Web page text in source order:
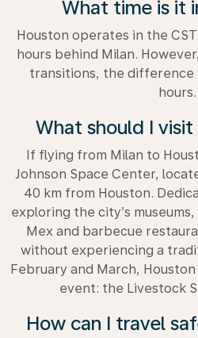
What time is it
Houston operates in the
hours behind Milan.
transitions, the difference
hours.
What should I visit
If flying from Milan to
Johnson Space Center,
40 km from Houston.
exploring the city’s
Mex and barbecue
without experiencing a
February and March,
event: the Livestock
How can I travel